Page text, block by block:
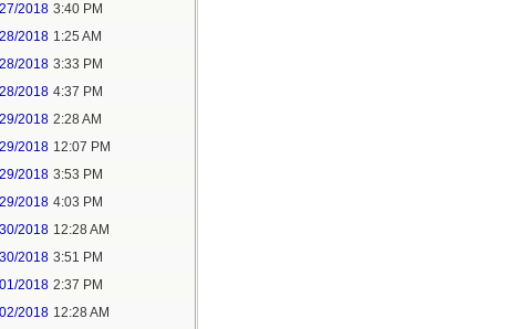
2018 3:40 PM
2018 1:25 AM
2018 3:33 PM
2018 4:37 PM
2018 2:28 AM
2018 12:07 PM
2018 3:53 PM
2018 4:03 PM
2018 12:28 AM
2018 3:51 PM
2018 2:37 PM
2018 12:28 AM